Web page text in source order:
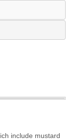
include mustard